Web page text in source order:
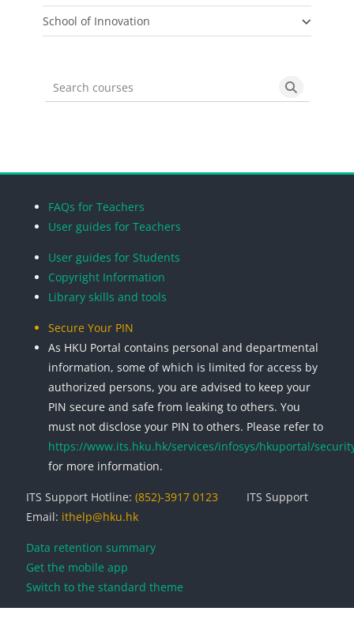
School of Innovation
Search courses Search
FAQs for Teachers
User guides for Teachers
User guides for Students
Copyright Information
Library skills and tools
Secure Your PIN
As HKU Portal contains personal and departmental
information, some of which is limited for access by
authorized persons, you are advised to keep your
PIN secure and safe from leaking to others. You
must not disclose your PIN to others. Please refer to
https://www.its.hku.hk/services/infosys/hkuportal/
for more information.
ITS Support Hotline: (852)-3917 0123
ITS Support
Email: ithelp@hku.hk
Data retention summary
Get the mobile app
Switch to the standard theme